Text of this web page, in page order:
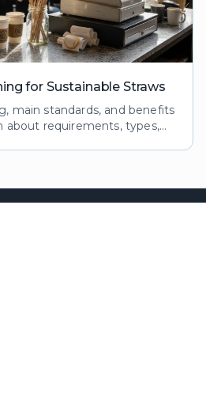
for Sustainable Straws
main standards, and benefits
about requirements, types,